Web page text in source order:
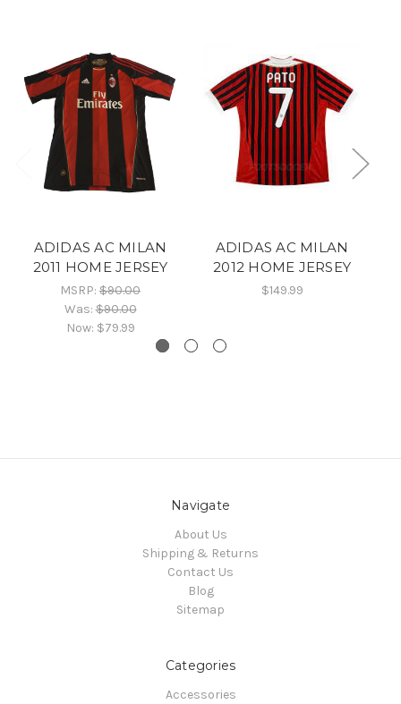
ADIDAS AC MILAN
2011 HOME JERSEY
MSRP: $90.00
Was:$90.00
Now: $79.99
ADIDAS AC MILAN
2012 HOME JERSEY
$149.99
Navigate
About Us
Shipping & Returns
Contact Us
Blog
Sitemap
Categories
Accessories